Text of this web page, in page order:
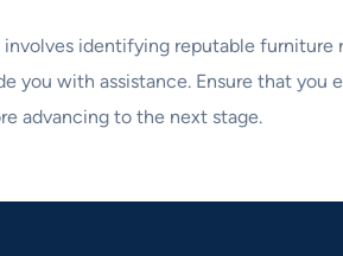
identifying reputable
you with assistance. Ensure that
advancing to the next stage.